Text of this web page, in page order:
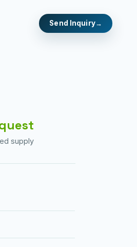
Send Inquiry
supply